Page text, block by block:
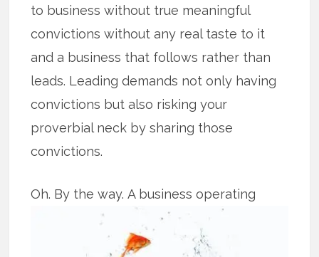
to business without true meaningful
convictions without any real taste to it
and a business that follows rather than
leads. Leading demands not only having
convictions but also risking your
proverbial neck by sharing those
convictions.
Oh. By the way. A business operating